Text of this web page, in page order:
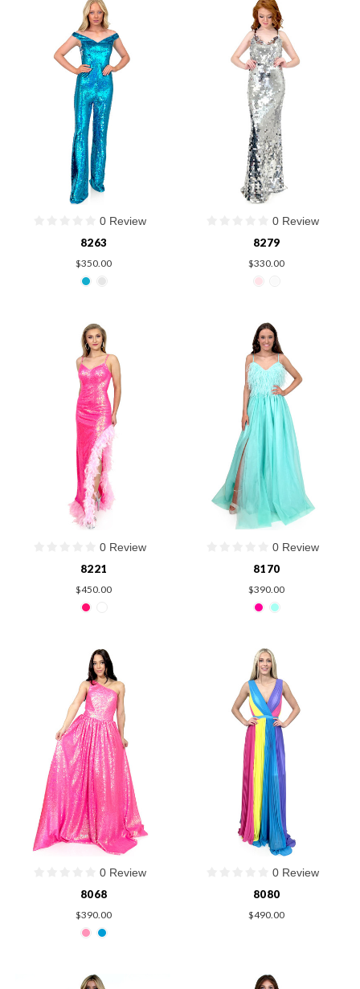
0 Review
8263
$350.00
0 Review
8279
$330.00
0 Review
8221
$450.00
0 Review
8170
$390.00
0 Review
8068
$390.00
0 Review
8080
$490.00